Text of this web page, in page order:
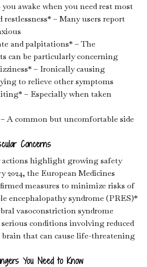
awake when you need rest most
restlessness* – Many users report
and palpitations* – The
can be particularly concerning
– Ironically causing
to relieve other symptoms
– Especially when taken
A common but uncomfortable side
Concerns
actions highlight growing safety
2024, the European Medicines
measures to minimize risks of
encephalopathy syndrome (PRES)*
vasoconstriction syndrome
conditions involving reduced
that can cause life-threatening
You Need to Know